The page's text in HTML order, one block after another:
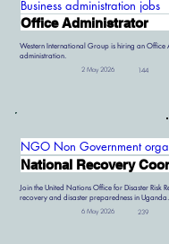
Business administration jobs
Office Administrator
Western International Group is hiring an
administration.
2 May 2026 144
NGO Non Government
National Recovery
Join the United Nations Office for Disaster
recovery and disaster preparedness in Uganda.
6 May 2026 239